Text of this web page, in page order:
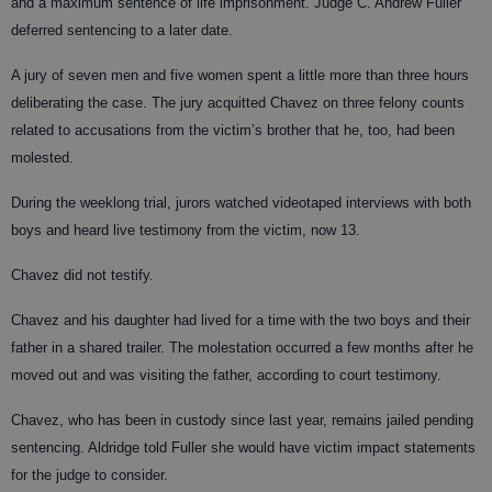
deferred sentencing to a later date.
A jury of seven men and five women spent a little more than three hours
deliberating the case. The jury acquitted Chavez on three felony counts
related to accusations from the victim’s brother that he, too, had been
molested.
During the weeklong trial, jurors watched videotaped interviews with both
boys and heard live testimony from the victim, now 13.
Chavez did not testify.
Chavez and his daughter had lived for a time with the two boys and their
father in a shared trailer. The molestation occurred a few months after he
moved out and was visiting the father, according to court testimony.
Chavez, who has been in custody since last year, remains jailed pending
sentencing. Aldridge told Fuller she would have victim impact statements
for the judge to consider.